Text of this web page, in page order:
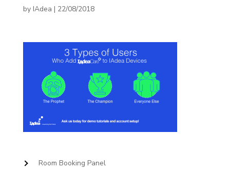
by IAdea | 22/08/2018
Room Booking Panel